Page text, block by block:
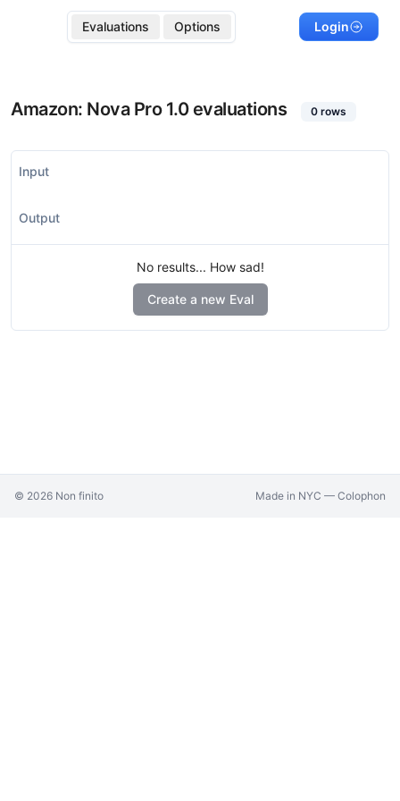
Evaluations Options Login
Amazon: Nova Pro 1.0evaluations 0 rows
Input
Output
No results... How sad!
Create a new Eval
© 2026 Non finito Made in NYC — Colophon